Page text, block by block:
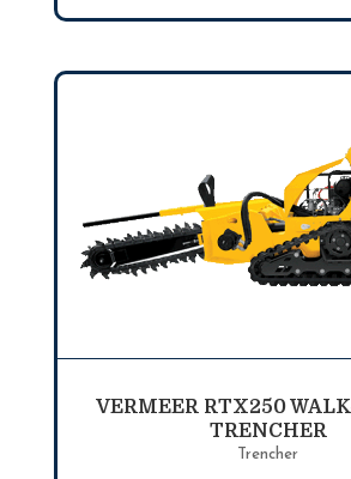
VERMEER RTX250
TRENCHER
Trencher